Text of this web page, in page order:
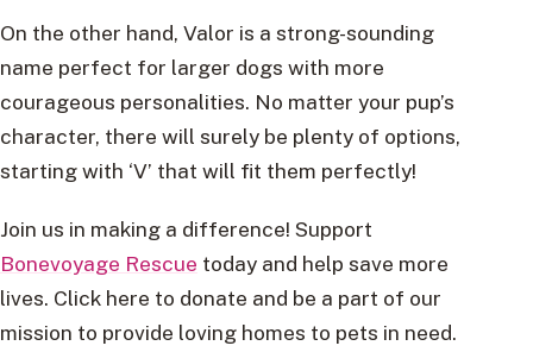
On the other hand, Valor is a strong-sounding
name perfect for larger dogs with more
courageous personalities. No matter your pup’s
character, there will surely be plenty of options,
starting with ‘V’ that will fit them perfectly!
Join us in making a difference! Support
Bonevoyage Rescue today and help save more
lives. Click here to donate and be a part of our
mission to provide loving homes to pets in need.